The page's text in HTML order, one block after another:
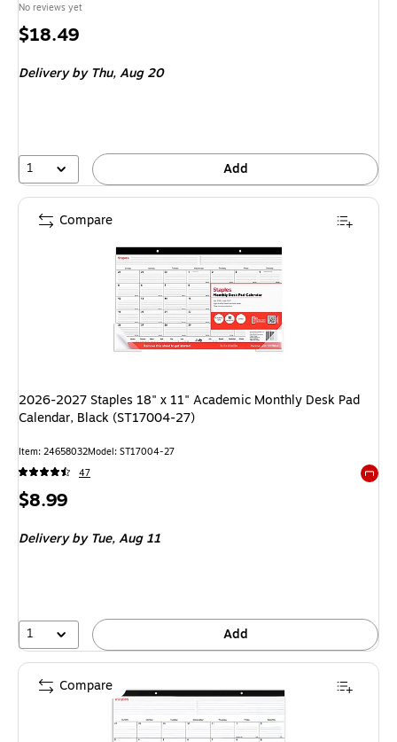
No reviews yet
Price
$18.49
Delivery by Thu,Aug 20
1 Add
2026-2027 Staples 18" x 11" Academic Monthly Desk Pad
Calendar, Black (ST17004-27)
Item: 24658032Model: ST17004-27
47
Price
$8.99
Delivery by Tue,Aug 11
1 Add
Compare
Compare